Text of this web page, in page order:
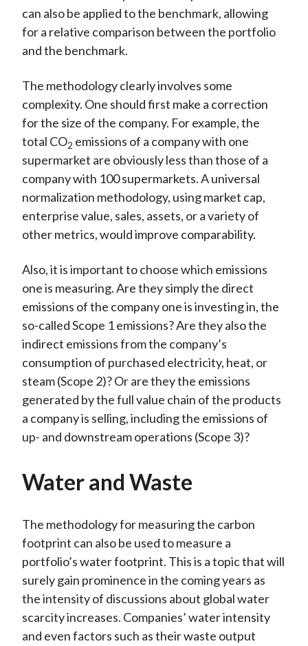
can also be applied to the benchmark, allowing
for a relative comparison between the portfolio
and the benchmark.
The methodology clearly involves some
complexity. One should first make a correction
for the size of the company. For example, the
total CO2 emissions of a company with one
supermarket are obviously less than those of a
company with 100 supermarkets. A universal
normalization methodology, using market cap,
enterprise value, sales, assets, or a variety of
other metrics, would improve comparability.
Also, it is important to choose which emissions
one is measuring. Are they simply the direct
emissions of the company one is investing in, the
so-called Scope 1 emissions? Are they also the
indirect emissions from the company’s
consumption of purchased electricity, heat, or
steam (Scope 2)? Or are they the emissions
generated by the full value chain of the products
a company is selling, including the emissions of
up- and downstream operations (Scope 3)?
Water and Waste
The methodology for measuring the carbon
footprint can also be used to measure a
portfolio’s water footprint. This is a topic that will
surely gain prominence in the coming years as
the intensity of discussions about global water
scarcity increases. Companies’ water intensity
and even factors such as their waste output